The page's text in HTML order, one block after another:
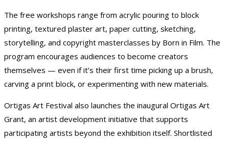
The free workshops range from acrylic pouring to block
printing, textured plaster art, paper cutting, sketching,
storytelling, and copyright masterclasses by Born in Film. The
program encourages audiences to become creators
themselves — even if it’s their first time picking up a brush,
carving a print block, or experimenting with new materials.
Ortigas Art Festival also launches the inaugural Ortigas Art
Grant, an artist development initiative that supports
participating artists beyond the exhibition itself. Shortlisted